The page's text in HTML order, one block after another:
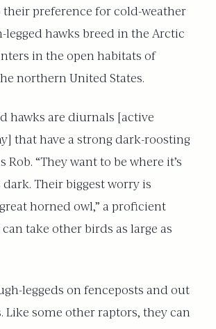
their preference for cold-weather
legged hawks breed in the Arctic
in the open habitats of
northern United States.
hawks are diurnals [active
that have a strong dark-roosting
Rob. “They want to be where it’s
dark. Their biggest worry is
horned owl,” a proficient
take other birds as large as
leggeds on fenceposts and out
Like some other raptors, they can